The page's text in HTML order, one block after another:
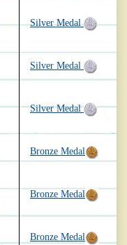
Silver Medal
Silver Medal
Silver Medal
Bronze Medal
Bronze Medal
Bronze Medal